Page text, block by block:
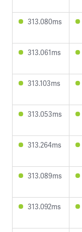
313.080ms
313.061ms
313.103ms
313.053ms
313.264ms
313.089ms
313.092ms